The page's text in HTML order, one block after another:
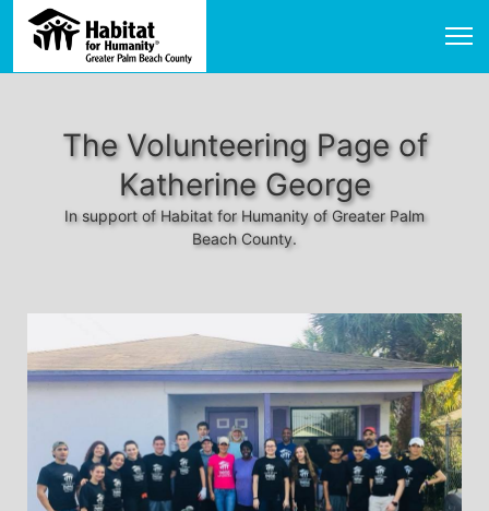
The Volunteering Page of
Katherine George
In support of Habitat for Humanity of Greater Palm
Beach County.